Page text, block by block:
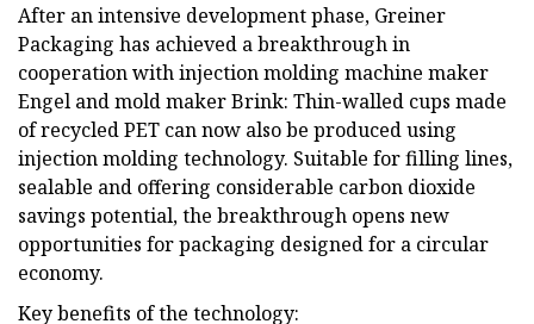
After an intensive development phase, Greiner
Packaging has achieved a breakthrough in
cooperation with injection molding machine maker
Engel and mold maker Brink: Thin-walled cups made
of recycled PET can now also be produced using
injection molding technology. Suitable for filling lines,
sealable and offering considerable carbon dioxide
savings potential, the breakthrough opens new
opportunities for packaging designed for a circular
economy.
Key benefits of the technology: